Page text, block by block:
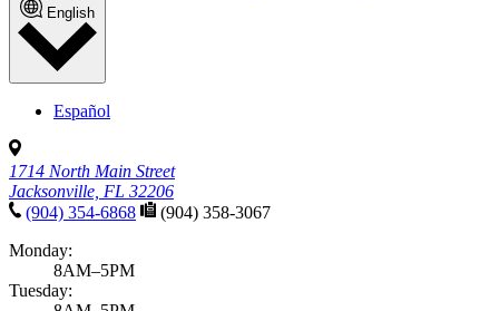
English
Español
1714 North Main Street
Jacksonville, FL 32206
(904) 354-6868
(904) 358-3067
Monday:
8AM–5PM
Tuesday: